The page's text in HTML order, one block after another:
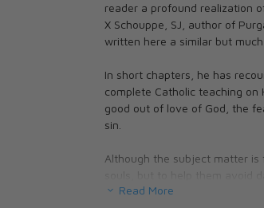
reader a profound realization
X Schouppe, SJ, author of
written here a similar but much
In short chapters, he has
complete Catholic teaching
good out of love of God, the
sin.
Although the subject matter
eternity spent in the absence of
Read More